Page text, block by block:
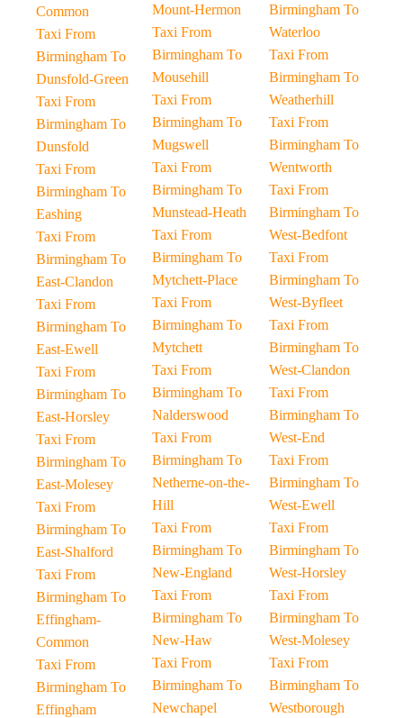
Common
Taxi From
Birmingham To
Dunsfold-Green
Taxi From
Birmingham To
Dunsfold
Taxi From
Birmingham To
Eashing
Taxi From
Birmingham To
East-Clandon
Taxi From
Birmingham To
East-Ewell
Taxi From
Birmingham To
East-Horsley
Taxi From
Birmingham To
East-Molesey
Taxi From
Birmingham To
East-Shalford
Taxi From
Birmingham To
Effingham-
Common
Taxi From
Birmingham To
Effingham
Mount-Hermon
Taxi From
Birmingham To
Mousehill
Taxi From
Birmingham To
Mugswell
Taxi From
Birmingham To
Munstead-Heath
Taxi From
Birmingham To
Mytchett-Place
Taxi From
Birmingham To
Mytchett
Taxi From
Birmingham To
Nalderswood
Taxi From
Birmingham To
Netherne-on-the-
Hill
Taxi From
Birmingham To
New-England
Taxi From
Birmingham To
New-Haw
Taxi From
Birmingham To
Newchapel
Birmingham To
Waterloo
Taxi From
Birmingham To
Weatherhill
Taxi From
Birmingham To
Wentworth
Taxi From
Birmingham To
West-Bedfont
Taxi From
Birmingham To
West-Byfleet
Taxi From
Birmingham To
West-Clandon
Taxi From
Birmingham To
West-End
Taxi From
Birmingham To
West-Ewell
Taxi From
Birmingham To
West-Horsley
Taxi From
Birmingham To
West-Molesey
Taxi From
Birmingham To
Westborough